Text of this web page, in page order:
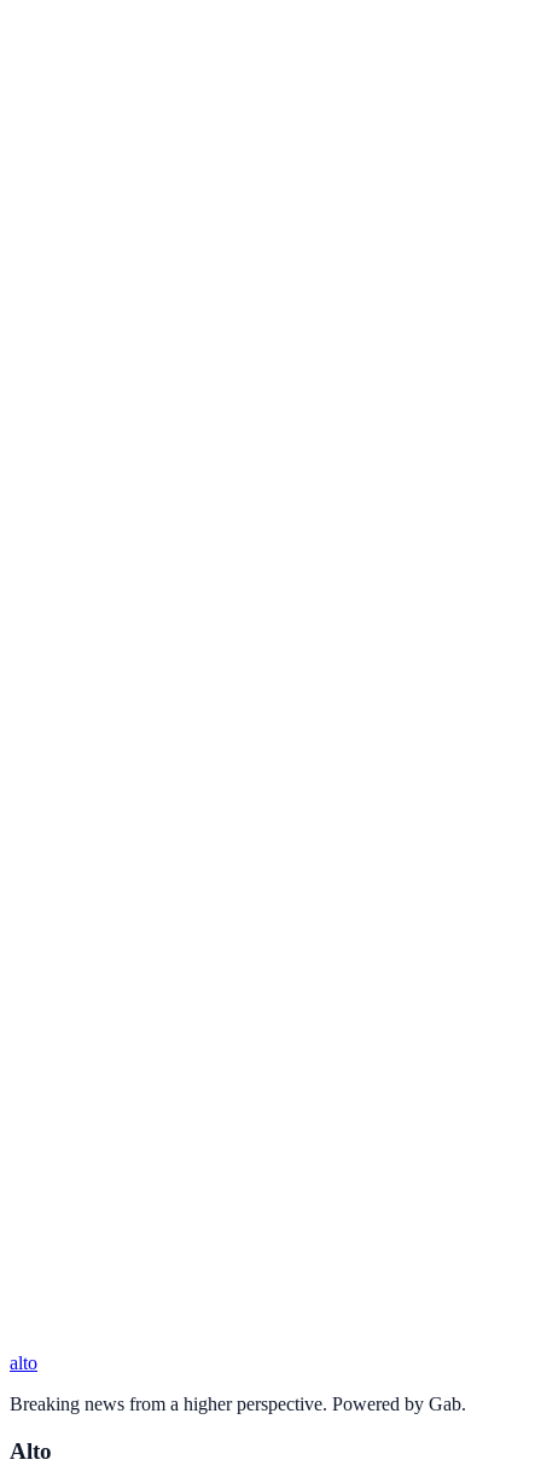
alto
Breaking news from a higher perspective. Powered by Gab.
Alto